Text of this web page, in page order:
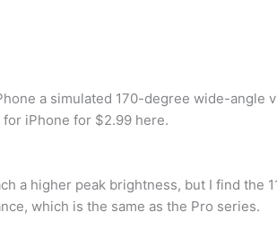
a simulated 170-degree wide-angle
for iPhone for $2.99 here.
a higher peak brightness, but I find the
which is the same as the Pro series.